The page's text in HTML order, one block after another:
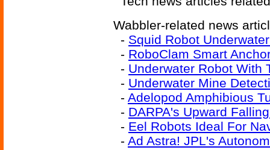
Wabbler-related news
- Squid Robot
- RoboClam Smart
- Underwater Robot With
- Underwater Mine
- Adelopod Amphibious
- DARPA's Upward
- Eel Robots Ideal For
- Ad Astra! JPL's